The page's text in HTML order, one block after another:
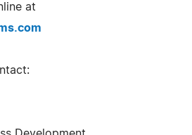
at